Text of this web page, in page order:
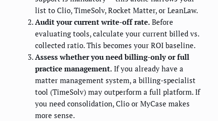
list to Clio, TimeSolv, Rocket Matter, or LeanLaw.
Audit your current write-off rate. Before
evaluating tools, calculate your current billed vs.
collected ratio. This becomes your ROI baseline.
Assess whether you need billing-only or full
practice management. If you already have a
matter management system, a billing-specialist
tool (TimeSolv) may outperform a full platform. If
you need consolidation, Clio or MyCase makes
more sense.